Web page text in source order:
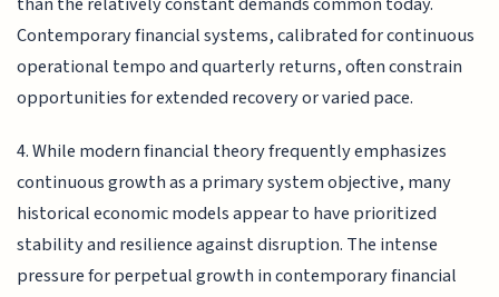
Contemporary financial systems, calibrated for continuous
operational tempo and quarterly returns, often constrain
opportunities for extended recovery or varied pace.
4. While modern financial theory frequently emphasizes
continuous growth as a primary system objective, many
historical economic models appear to have prioritized
stability and resilience against disruption. The intense
pressure for perpetual growth in contemporary financial